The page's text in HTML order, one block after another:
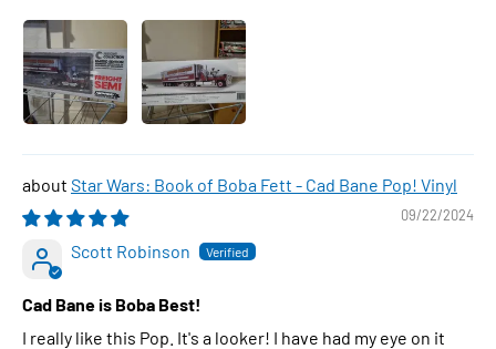
Star Wars: Book of Boba Fett - Cad Bane Pop! Vinyl
09/22/2024
Scott Robinson
Cad Bane is Boba Best!
I really like this Pop. It's a looker! I have had my eye on it